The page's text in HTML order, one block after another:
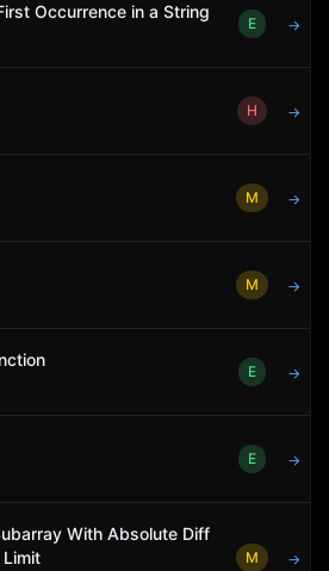
Occurrence in a String
E →
H →
M →
M →
E →
E →
With Absolute Diff
Limit
M →